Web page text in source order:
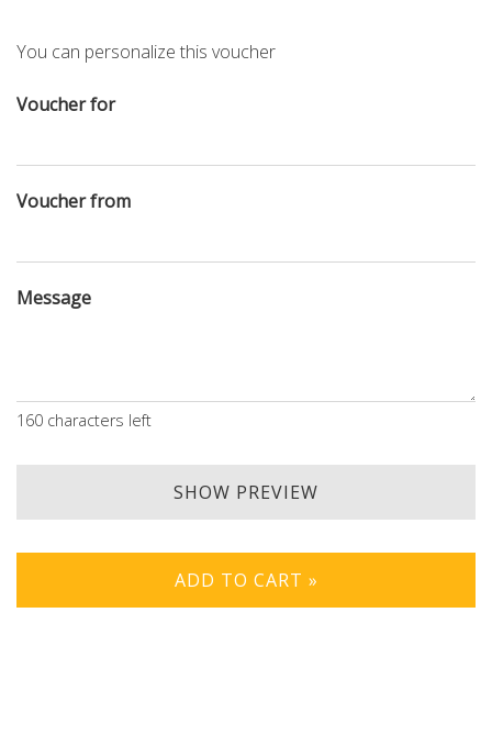
You can personalize this voucher
Voucher for
Voucher from
Message
160 characters left
SHOW PREVIEW
ADD TO CART »